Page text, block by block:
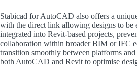
Stabicad for AutoCAD also offers a
with the direct link allowing designs to be
integrated into Revit-based projects,
collaboration within broader BIM or IFC
transition smoothly between platforms
both AutoCAD and Revit to optimise